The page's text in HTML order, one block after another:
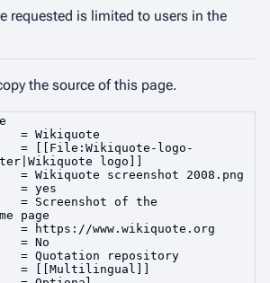
requested is limited to users in the
the source of this page.